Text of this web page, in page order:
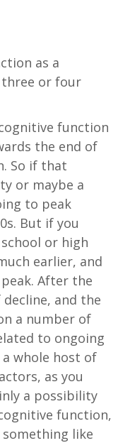
as a
or four
function
the end of
So if that
or maybe a
to peak
But if you
or high
earlier, and
After the
and the
a number of
to ongoing
whole host of
as you
a possibility
function,
like